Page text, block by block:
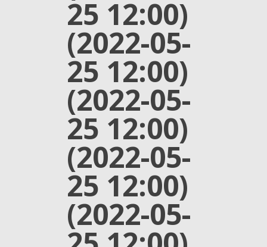
25 12:00)
(2022-05-
25 12:00)
(2022-05-
25 12:00)
(2022-05-
25 12:00)
(2022-05-